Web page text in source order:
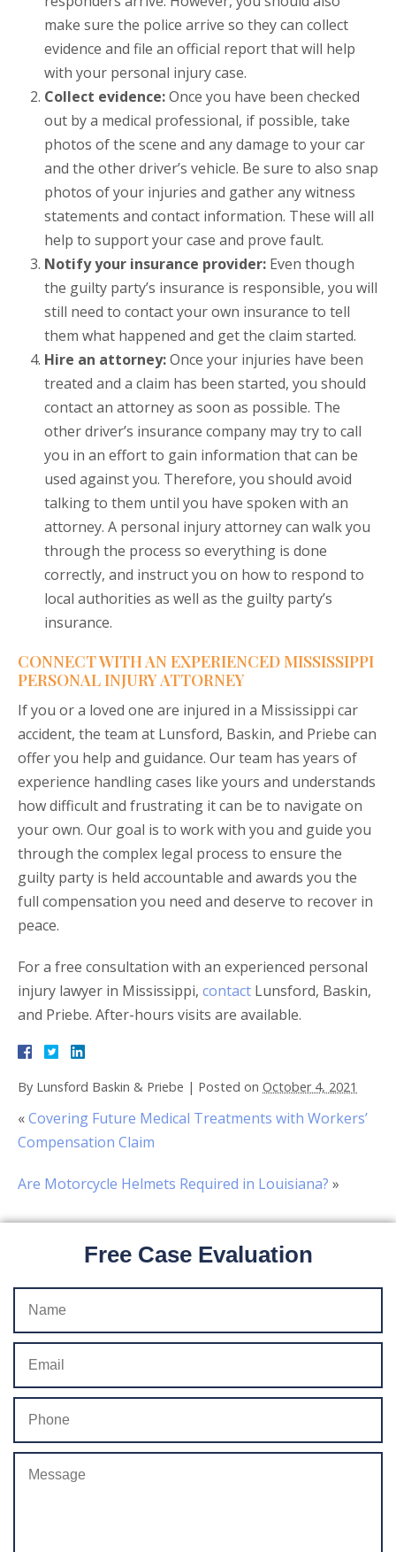
make sure the police arrive so they can collect
evidence and file an official report that will help
with your personal injury case.
Collect evidence:Once you have been checked
out by a medical professional, if possible, take
photos of the scene and any damage to your car
and the other driver’s vehicle. Be sure to also snap
photos of your injuries and gather any witness
statements and contact information. These will all
help to support your case and prove fault.
Notify your insurance provider: Even though
the guilty party’s insurance is responsible, you will
still need to contact your own insurance to tell
them what happened and get the claim started.
Hire an attorney:Once your injuries have been
treated and a claim has been started, you should
contact an attorney as soon as possible. The
other driver’s insurance company may try to call
you in an effort to gain information that can be
used against you. Therefore, you should avoid
talking to them until you have spoken with an
attorney. A personal injury attorney can walk you
through the process so everything is done
correctly, and instruct you on how to respond to
local authorities as well as the guilty party’s
insurance.
CONNECT WITH AN EXPERIENCED MISSISSIPPI
PERSONAL INJURY ATTORNEY
If you or a loved one are injured in a Mississippi car
accident, the team at Lunsford, Baskin, and Priebe can
offer you help and guidance. Our team has years of
experience handling cases like yours and understands
how difficult and frustrating it can be to navigate on
your own. Our goal is to work with you and guide you
through the complex legal process to ensure the
guilty party is held accountable and awards you the
full compensation you need and deserve to recover in
peace.
For a free consultation with an experienced personal
injury lawyer in Mississippi, contact Lunsford, Baskin,
and Priebe. After-hours visits are available.
By Lunsford Baskin & Priebe | Posted on October 4, 2021
«Covering Future Medical Treatments with Workers’
Compensation Claim
Are Motorcycle Helmets Required in Louisiana? »
Free Case Evaluation